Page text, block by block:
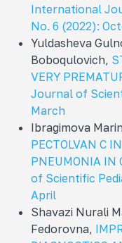
International
No. 6 (2022):
Yuldasheva
Boboqulovich,
VERY
Journal of
March
Ibragimova
PECTOLVAN C
PNEUMONIA IN
of Scientific
April
Shavazi Nurali
Fedorovna,